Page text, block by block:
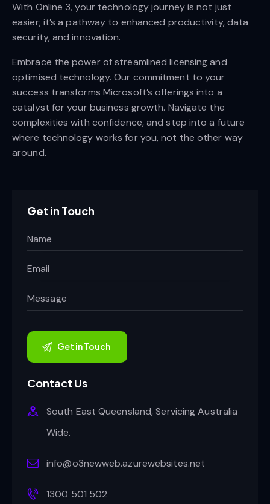
With Online 3, your technology journey is not just
easier; it’s a pathway to enhanced productivity, data
security, and innovation.
Embrace the power of streamlined licensing and
optimised technology. Our commitment to your
success transforms Microsoft’s offerings into a
catalyst for your business growth. Navigate the
complexities with confidence, and step into a future
where technology works for you, not the other way
around.
Get in Touch
Contact Us
South East Queensland, Servicing Australia
Wide.
info@o3newweb.azurewebsites.net
1300 501 502